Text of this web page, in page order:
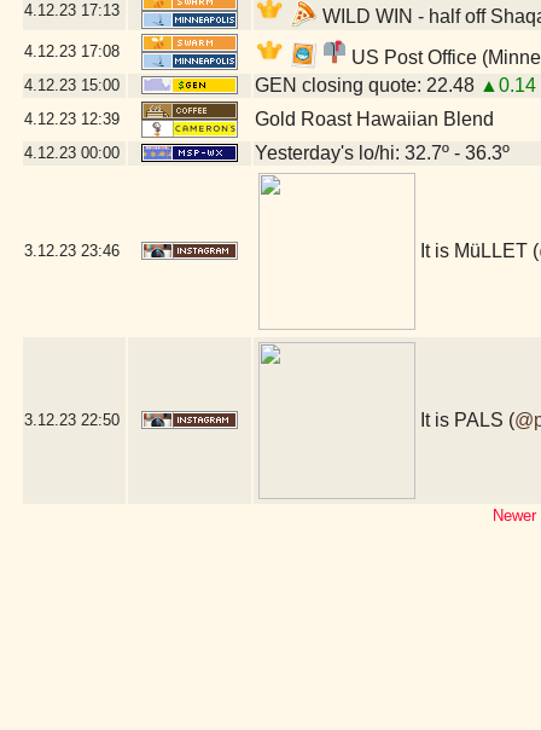
4.12.23 17:13 WILD WIN - half off
4.12.23 17:08 US Post Office
4.12.23 15:00 GEN closing quote: 22.48 ▲0.14
4.12.23 12:39 Gold Roast Hawaiian Blend
4.12.23 00:00 Yesterday's lo/hi: 32.7º - 36.3º
3.12.23 23:46 It is MüLLET (
3.12.23 22:50 It is PALS (